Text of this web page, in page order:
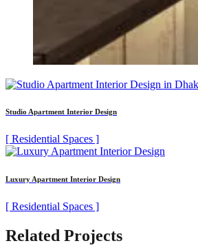
Studio Apartment Interior Design
[ Residential Spaces ]
Luxury Apartment Interior Design
[ Residential Spaces ]
Related Projects